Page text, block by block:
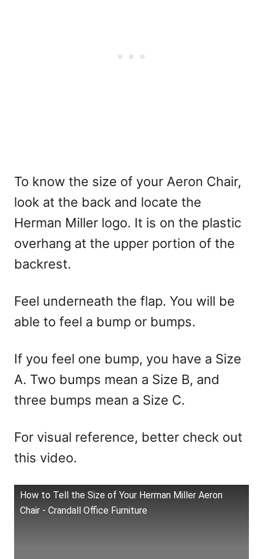
To know the size of your Aeron Chair,
look at the back and locate the
Herman Miller logo. It is on the plastic
overhang at the upper portion of the
backrest.
Feel underneath the flap. You will be
able to feel a bump or bumps.
If you feel one bump, you have a Size
A. Two bumps mean a Size B, and
three bumps mean a Size C.
For visual reference, better check out
this video.
How to Tell the Size of Your Herman Miller Aeron
Chair - Crandall Office Furniture